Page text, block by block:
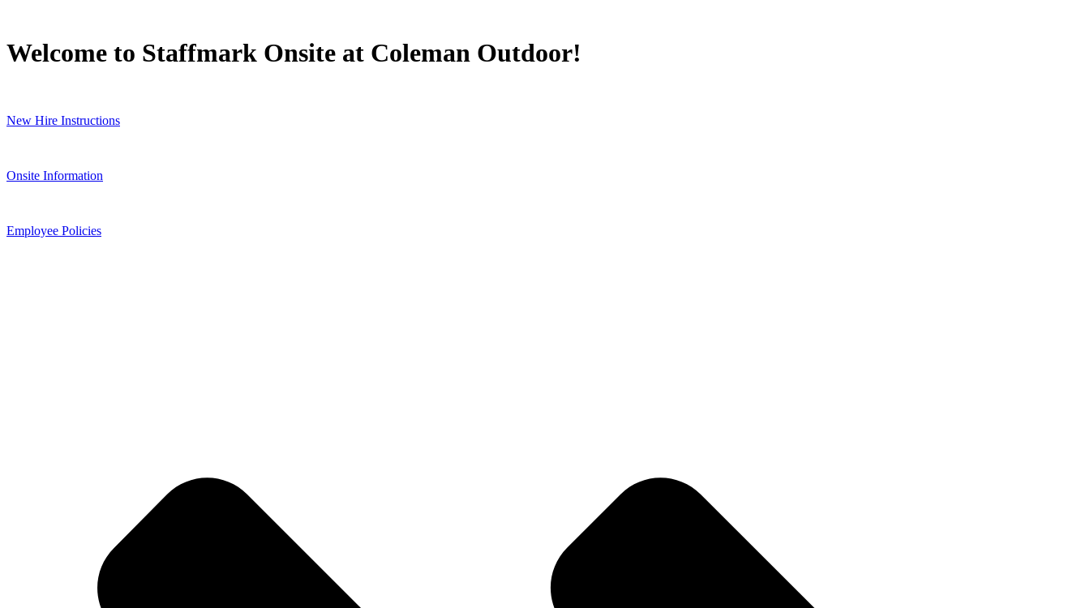
Welcome to Staffmark Onsite at Coleman Outdoor!
New Hire Instructions
Onsite Information
Employee Policies